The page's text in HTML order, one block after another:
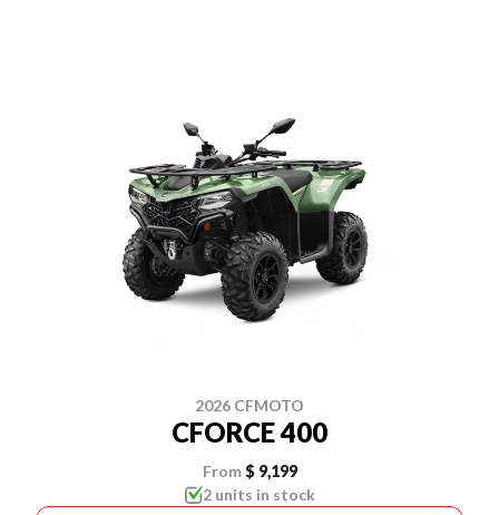
2026 CFMOTO
CFORCE 400
From $ 9,199
2 units in stock